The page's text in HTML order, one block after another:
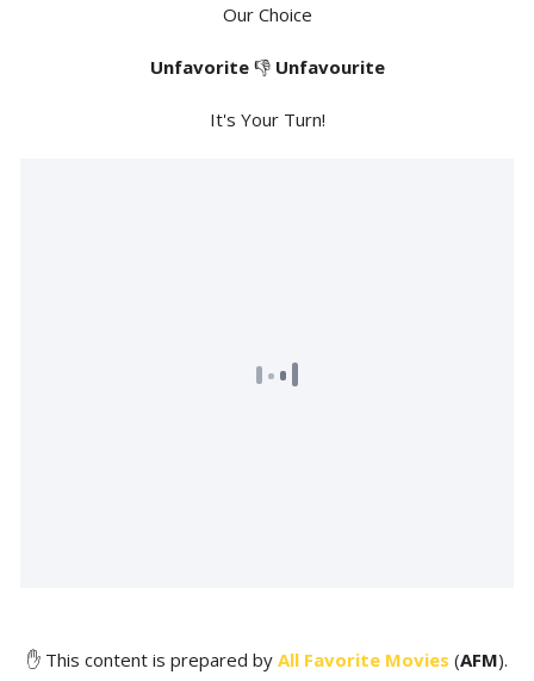
Our Choice
Unfavorite👎 Unfavourite
It's Your Turn!
✋ This content is prepared by All Favorite Movies (AFM).